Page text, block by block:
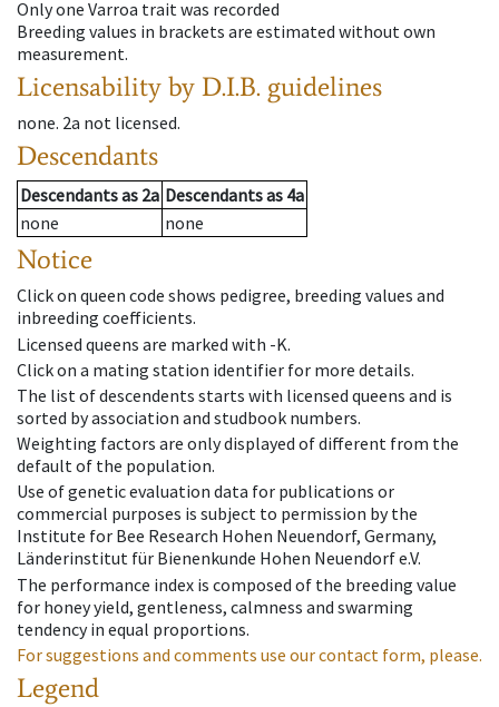
Only one Varroa trait was recorded
Breeding values in brackets are estimated without own
measurement.
Licensability by D.I.B. guidelines
none. 2a not licensed.
Descendants
Descendantsas 2a Descendantsas 4a
none
none
Notice
Click on queen code shows pedigree, breeding values and
inbreeding coefficients.
Licensed queens are marked with -K.
Click on a mating station identifier for more details.
The list of descendents starts with licensed queens and is
sorted by association and studbook numbers.
Weighting factors are only displayed of different from the
default of the population.
Use of genetic evaluation data for publications or
commercial purposes is subject to permission by the
Institute for Bee Research Hohen Neuendorf, Germany,
Länderinstitut für Bienenkunde Hohen Neuendorf e.V.
The performance index is composed of the breeding value
for honey yield, gentleness, calmness and swarming
tendency in equal proportions.
For suggestions and comments use our contact form, please.
Legend